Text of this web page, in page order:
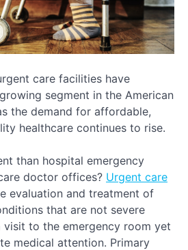
care facilities have
segment in the American
the demand for affordable,
healthcare continues to rise.
than hospital emergency
doctor offices? Urgent care
evaluation and treatment of
that are not severe
to the emergency room yet
medical attention. Primary